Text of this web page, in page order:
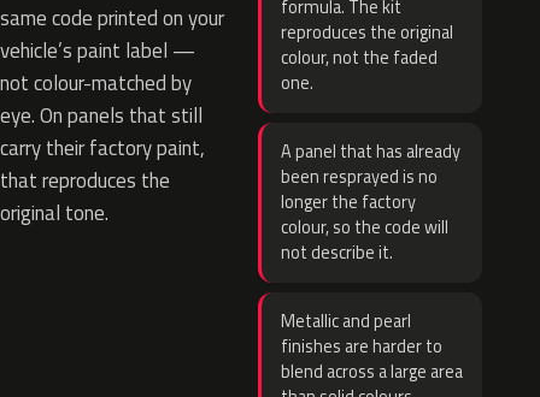
same code printed on your
vehicle’s paint label —
not colour-matched by
eye. On panels that still
carry their factory paint,
that reproduces the
original tone.
formula. The kit
reproduces the original
colour, not the faded
one.
A panel that has already
been resprayed is no
longer the factory
colour, so the code will
not describe it.
Metallic and pearl
finishes are harder to
blend across a large area